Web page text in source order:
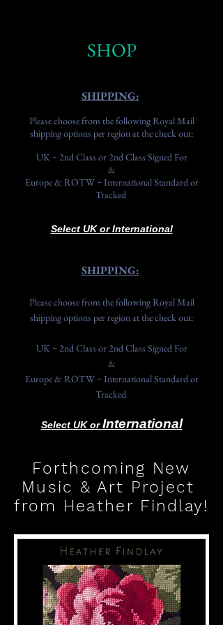
SHOP
SHIPPING:
Please choose from the following Royal Mail
shipping options per region at the check out:
UK ~ 2nd Class or 2nd Class Signed For
&
Europe & ROTW ~ International Standard or
Tracked
Select UK orInternational
SHIPPING:
Please choose from the following Royal Mail
shipping options per region at the check out:
UK ~ 2nd Class or 2nd Class Signed For
&
Europe & ROTW ~ International Standard or
Tracked
Select UK orInternational
Forthcoming New
Music & Art Project
from Heather Findlay!